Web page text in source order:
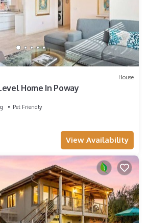
House
Home In Poway
Pet Friendly
View Availability